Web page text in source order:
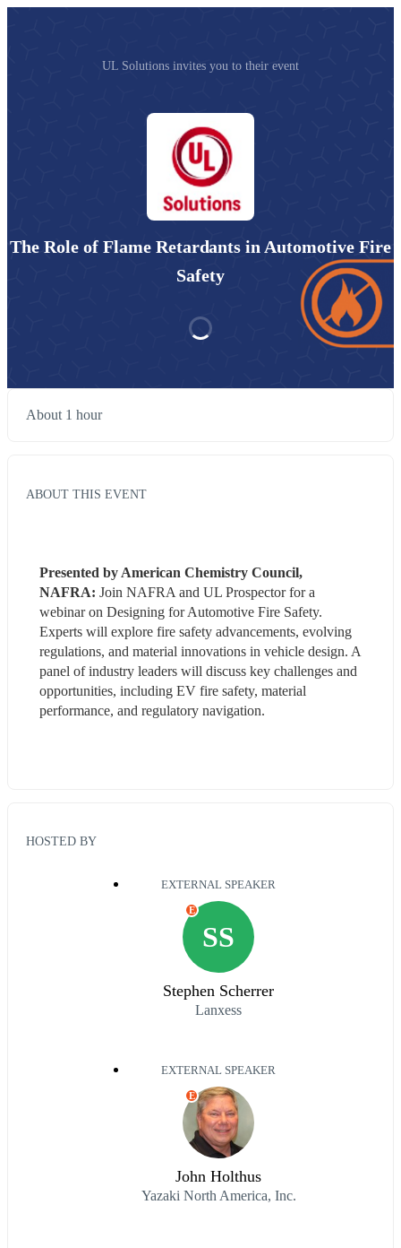
UL Solutions invites you to their event
The Role of Flame Retardants in Automotive Fire
Safety
About 1 hour
ABOUT THIS EVENT
Presented by American Chemistry Council,
NAFRA: Join NAFRA and UL Prospector for a
webinar on Designing for Automotive Fire Safety.
Experts will explore fire safety advancements, evolving
regulations, and material innovations in vehicle design. A
panel of industry leaders will discuss key challenges and
opportunities, including EV fire safety, material
performance, and regulatory navigation.
HOSTED BY
EXTERNAL SPEAKER
SS
E
Stephen Scherrer
Lanxess
EXTERNAL SPEAKER
E
John Holthus
Yazaki North America, Inc.